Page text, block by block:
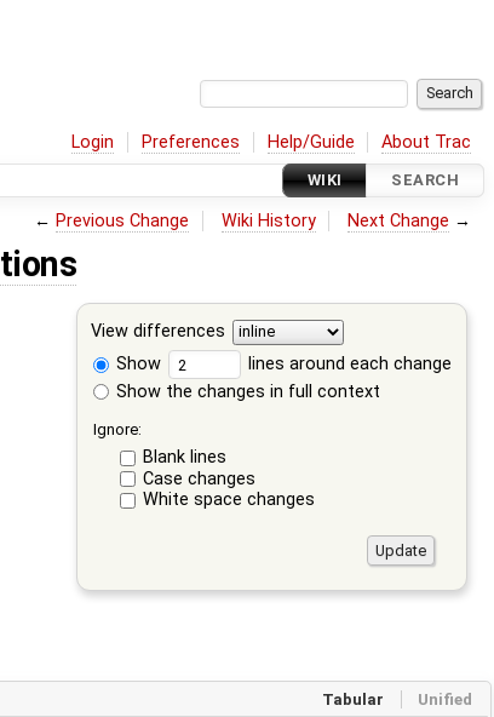
Login Preferences Help/Guide About Trac
WIKI SEARCH
← Previous Change Wiki History Next Change →
View differences
Show
lines around each change
Show the changes in full context
Ignore:
Blank lines
Case changes
White space changes
Tabular Unified